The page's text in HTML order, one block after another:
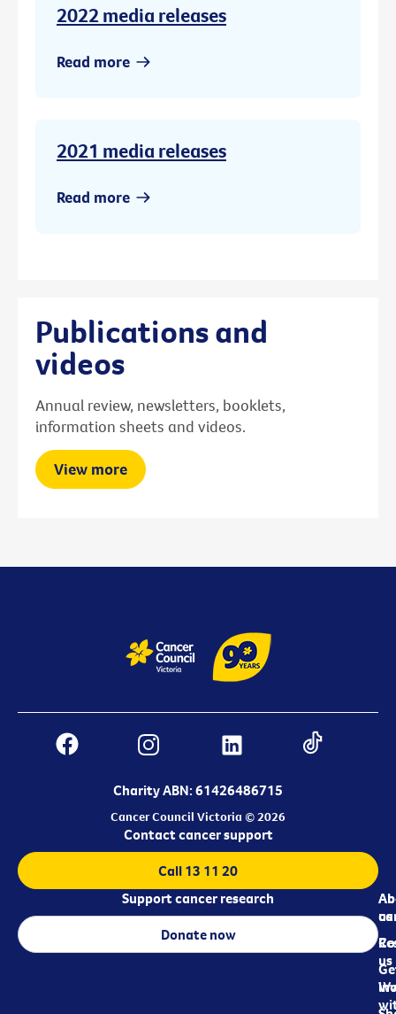
2022 media releases
Read more
2021 media releases
Read more
Publications and
videos
Annual review, newsletters, booklets,
information sheets and videos.
View more
Charity ABN: 61426486715
Cancer Council Victoria © 2026
us
us
Contact cancer support
Call 13 11 20
Support cancer research
Donate now